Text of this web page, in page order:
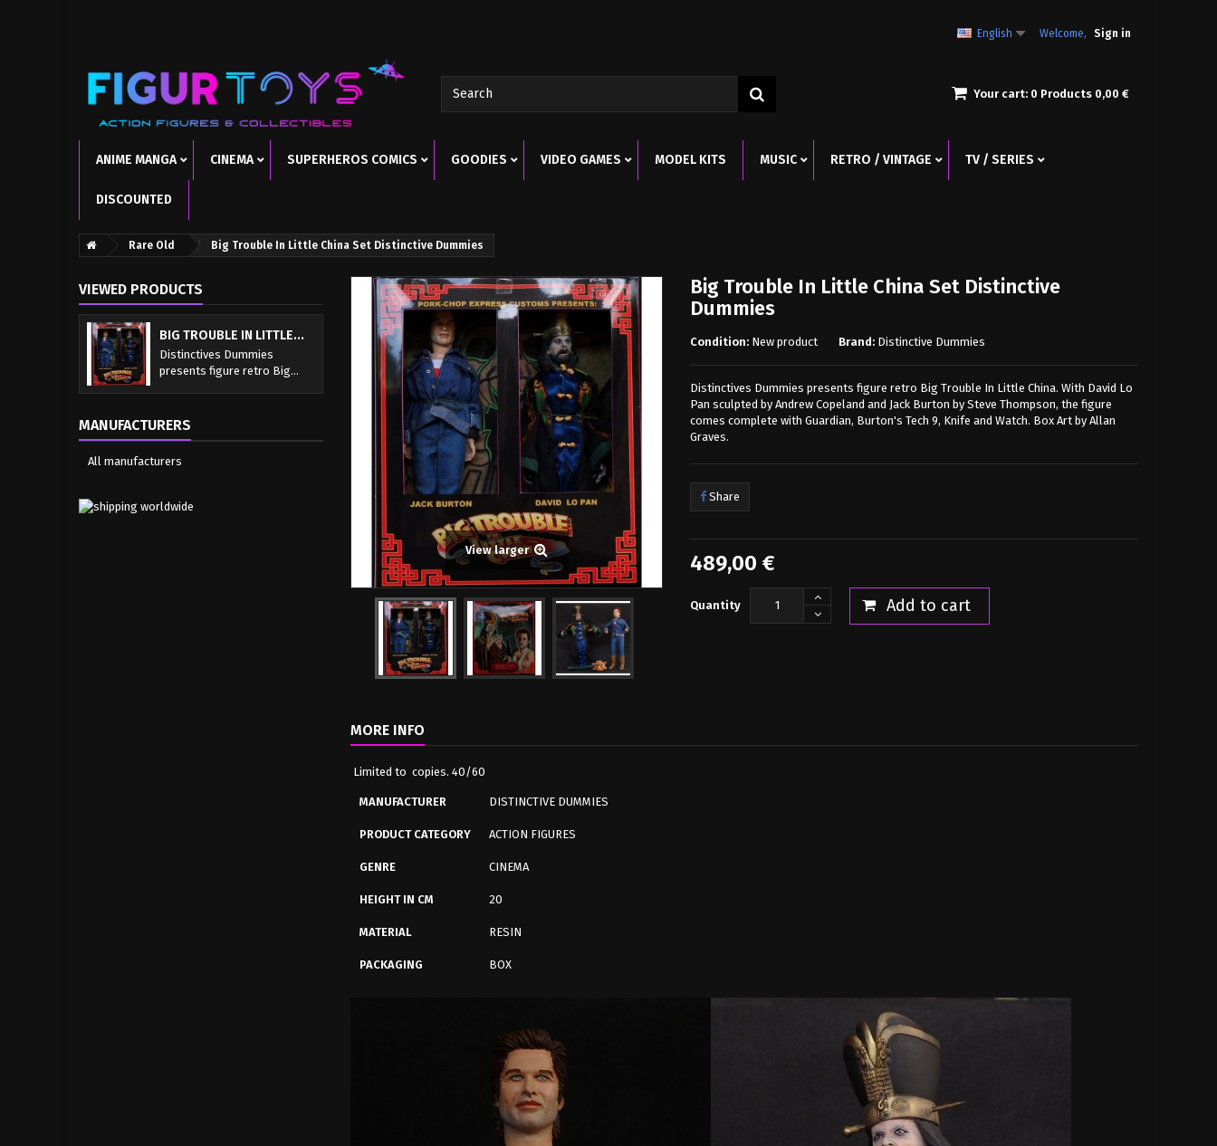
Welcome, Sign in
English
Your cart: 0 Products 0,00 €
ANIME MANGA CINEMA SUPERHEROS COMICS GOODIES VIDEO GAMES MODEL KITS MUSIC RETRO / VINTAGE TV / SERIES
DISCOUNTED
Rare Old Big Trouble In Little China Set Distinctive Dummies
VIEWED PRODUCTS
BIG TROUBLE IN LITTLE...
Distinctives Dummies
presents figure retro Big...
MANUFACTURERS
All manufacturers
View larger
Big Trouble In Little China Set Distinctive
Dummies
Condition: New product Brand: Distinctive Dummies
Distinctives Dummies presents figure retro Big Trouble In Little China. With David Lo
Pan sculpted by Andrew Copeland and Jack Burton by Steve Thompson, the figure
comes complete with Guardian, Burton's Tech 9, Knife and Watch. Box Art by Allan
Graves.
Share
489,00 €
Quantity Add to cart
MORE INFO
Limited to copies. 40/60
MANUFACTURER DISTINCTIVE DUMMIES
PRODUCT CATEGORY ACTION FIGURES
GENRE CINEMA
HEIGHT IN CM 20
MATERIAL RESIN
PACKAGING BOX